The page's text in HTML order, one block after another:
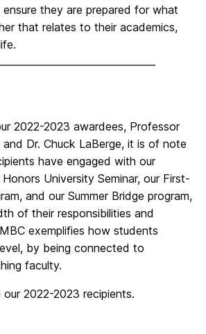
they are prepared for what
that relates to their academics,
2022-2023 awardees, Professor
and Dr. Chuck LaBerge, it is of note
have engaged with our
University Seminar, our First-
and our Summer Bridge program,
of their responsibilities and
exemplifies how students
by being connected to
faculty.
2022-2023 recipients.